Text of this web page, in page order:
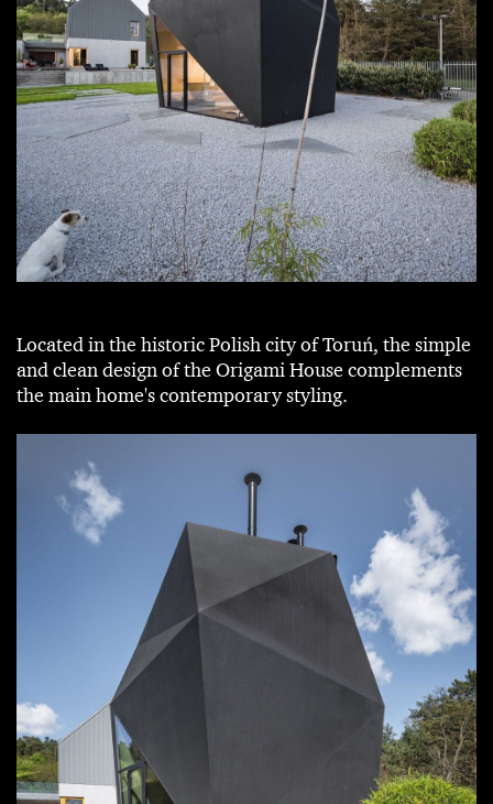
Located in the historic Polish city of Toruń, the simple
and clean design of the Origami House complements
the main home's contemporary styling.